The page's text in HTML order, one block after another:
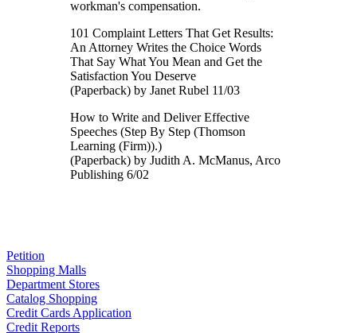
workman's compensation.
101 Complaint Letters That Get Results:
An Attorney Writes the Choice Words
That Say What You Mean and Get the
Satisfaction You Deserve
(Paperback) by Janet Rubel 11/03
How to Write and Deliver Effective
Speeches (Step By Step (Thomson
Learning (Firm)).)
(Paperback) by Judith A. McManus, Arco
Publishing 6/02
Petition
Shopping Malls
Department Stores
Catalog Shopping
Credit Cards Application
Credit Reports